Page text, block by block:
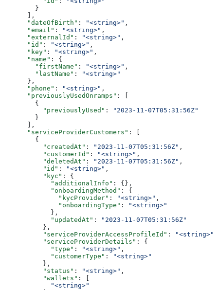
        }
      ],
      "dateOfBirth"
: "<string>" ,
      "email"
: "<string>" ,
      "externalId"
: "<string>" ,
      "id"
: "<string>" ,
      "key"
: "<string>" ,
      "name"
: {
        "firstName"
: "<string>" ,
        "lastName"
:
"<string>"
      },
      "phone"
: "<string>" ,
      "previouslyUsedOnramps"
: [
        {
          "previouslyUsed"
:
"2023-11-07T05:31:56Z"
        }
      ],
      "serviceProviderCustomers"
: [
        {
          "createdAt"
: "2023-11-07T05:31:56Z" ,
          "customerId"
: "<string>" ,
          "deletedAt"
: "2023-11-07T05:31:56Z" ,
          "id"
: "<string>" ,
          "kyc"
: {
            "additionalInfo"
: {},
            "onboardingMethod"
: {
              "kycProvider"
: "<string>" ,
              "onboardingType"
:
"<string>"
            },
            "updatedAt"
:
"2023-11-07T05:31:56Z"
          },
          "serviceProviderAccessProfileId"
: "<string>"
          "serviceProviderDetails"
: {
            "type"
: "<string>" ,
            "customerType"
:
"<string>"
          },
          "status"
: "<string>" ,
          "wallets"
: [
            "<string>"